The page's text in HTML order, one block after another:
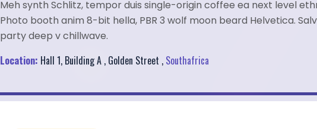
Meh synth Schlitz, tempor duis single-origin coffee ea next level
Photo booth anim 8-bit hella, PBR 3 wolf moon beard Helvetica.
party deep v chillwave.
Location: Hall 1, Building A , Golden Street , Southafrica